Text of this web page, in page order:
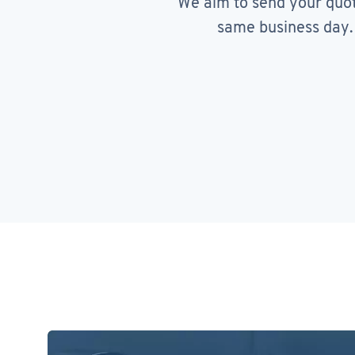
same business day.